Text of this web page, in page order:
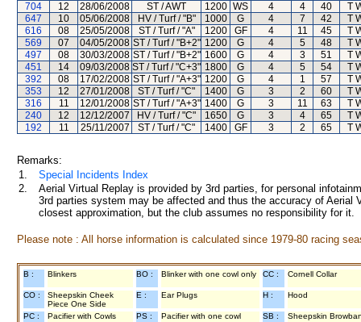
704
12 28/06/2008 ST / AWT 1200 WS 4 4 40
T
647
10 05/06/2008 HV / Turf / "B" 1000 G 4 7 42
T
616
08 25/05/2008 ST / Turf / "A" 1200 GF 4 11 45
T
569
07 04/05/2008 ST / Turf / "B+2" 1200 G 4 5 48
T
497
08 30/03/2008 ST / Turf / "B+2" 1600 G 4 3 51
T
451
14 09/03/2008 ST / Turf / "C+3" 1800 G 4 5 54
T
392
08 17/02/2008 ST / Turf / "A+3" 1200 G 4 1 57
T
353
12 27/01/2008 ST / Turf / "C" 1400 G 3 2 60
T
316
11 12/01/2008 ST / Turf / "A+3" 1400 G 3 11 63
T
240
12 12/12/2007 HV / Turf / "C" 1650 G 3 4 65
T
192
11 25/11/2007 ST / Turf / "C" 1400 GF 3 2 65 T
Remarks:
1.
Special Incidents Index
2.
Aerial Virtual Replay is provided by 3rd parties, for personal
3rd parties system may be affected and thus the accuracy of
closest approximation, but the club assumes no responsibility for
Please note : All horse information is calculated since 1979-80 racing
B : Blinkers BO : Blinker with one cowl only CC : Cornell Collar
CO :
Sheepskin Cheek
Piece One Side
E : Ear Plugs H : Hood
PC : Pacifier with Cowls PS : Pacifier with one cowl SB : Sheepskin